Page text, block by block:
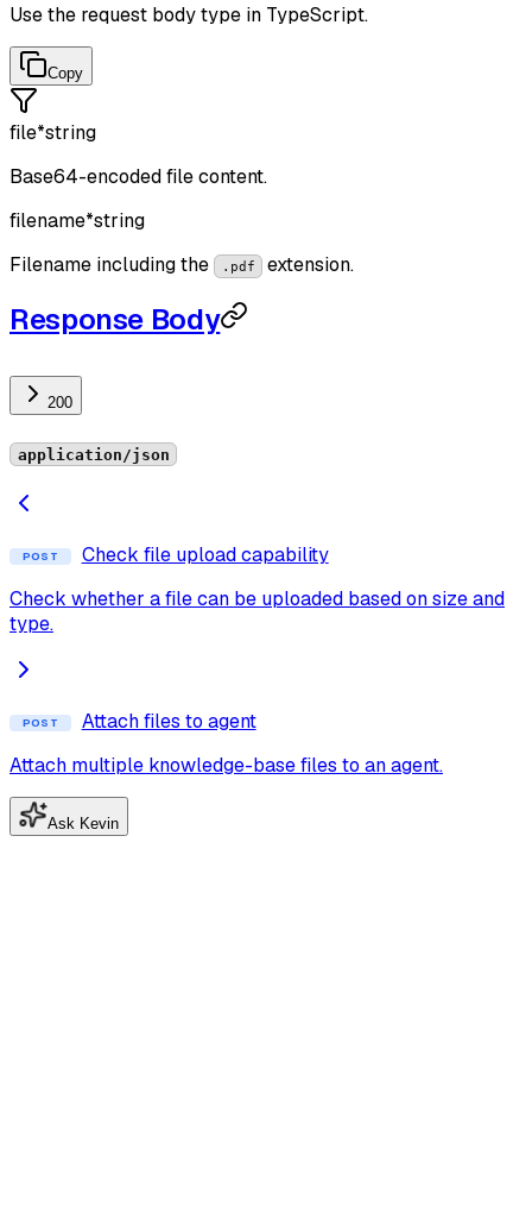
Use the request body type in TypeScript.
Copy
file*string
Base64-encoded file content.
filename*string
Filename including the
.pdf extension.
Response Body
200
application/json
POST
Check file upload capability
Check whether a file can be uploaded based on size and
type.
POST
Attach files to agent
Attach multiple knowledge-base files to an agent.
Ask Kevin